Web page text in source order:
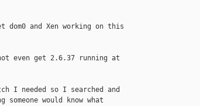
and Xen working on this
even get 2.6.37 running at
I needed so I searched and
would know what